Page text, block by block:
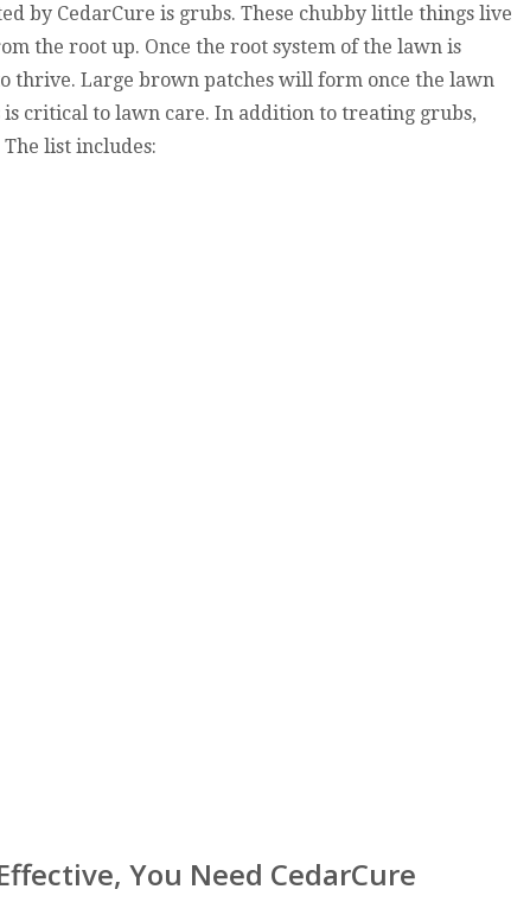
by CedarCure is grubs. These chubby little things live
the root up. Once the root system of the lawn is
thrive. Large brown patches will form once the lawn
is critical to lawn care. In addition to treating grubs,
list includes:
You Need CedarCure